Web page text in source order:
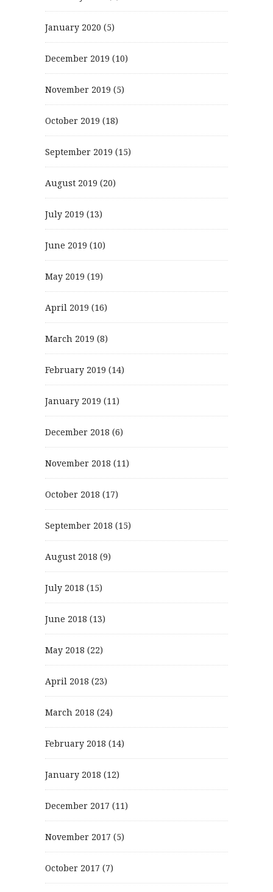
January 2020 (5)
December 2019 (10)
November 2019 (5)
October 2019 (18)
September 2019 (15)
August 2019 (20)
July 2019 (13)
June 2019 (10)
May 2019 (19)
April 2019 (16)
March 2019 (8)
February 2019 (14)
January 2019 (11)
December 2018 (6)
November 2018 (11)
October 2018 (17)
September 2018 (15)
August 2018 (9)
July 2018 (15)
June 2018 (13)
May 2018 (22)
April 2018 (23)
March 2018 (24)
February 2018 (14)
January 2018 (12)
December 2017 (11)
November 2017 (5)
October 2017 (7)